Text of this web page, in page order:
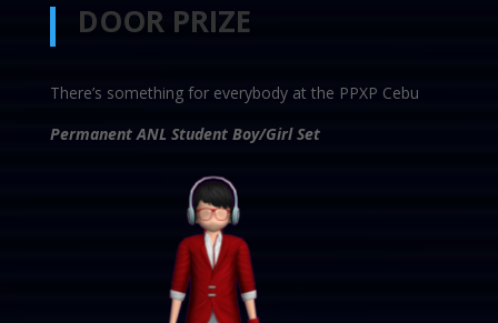
DOOR PRIZE
There’s something for everybody at the PPXP Cebu
Permanent ANL Student Boy/Girl Set